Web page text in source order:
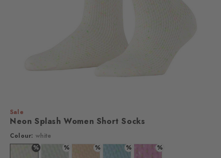
Sale
Neon Splash Women Short Socks
Colour: white
%
%
%
%
%